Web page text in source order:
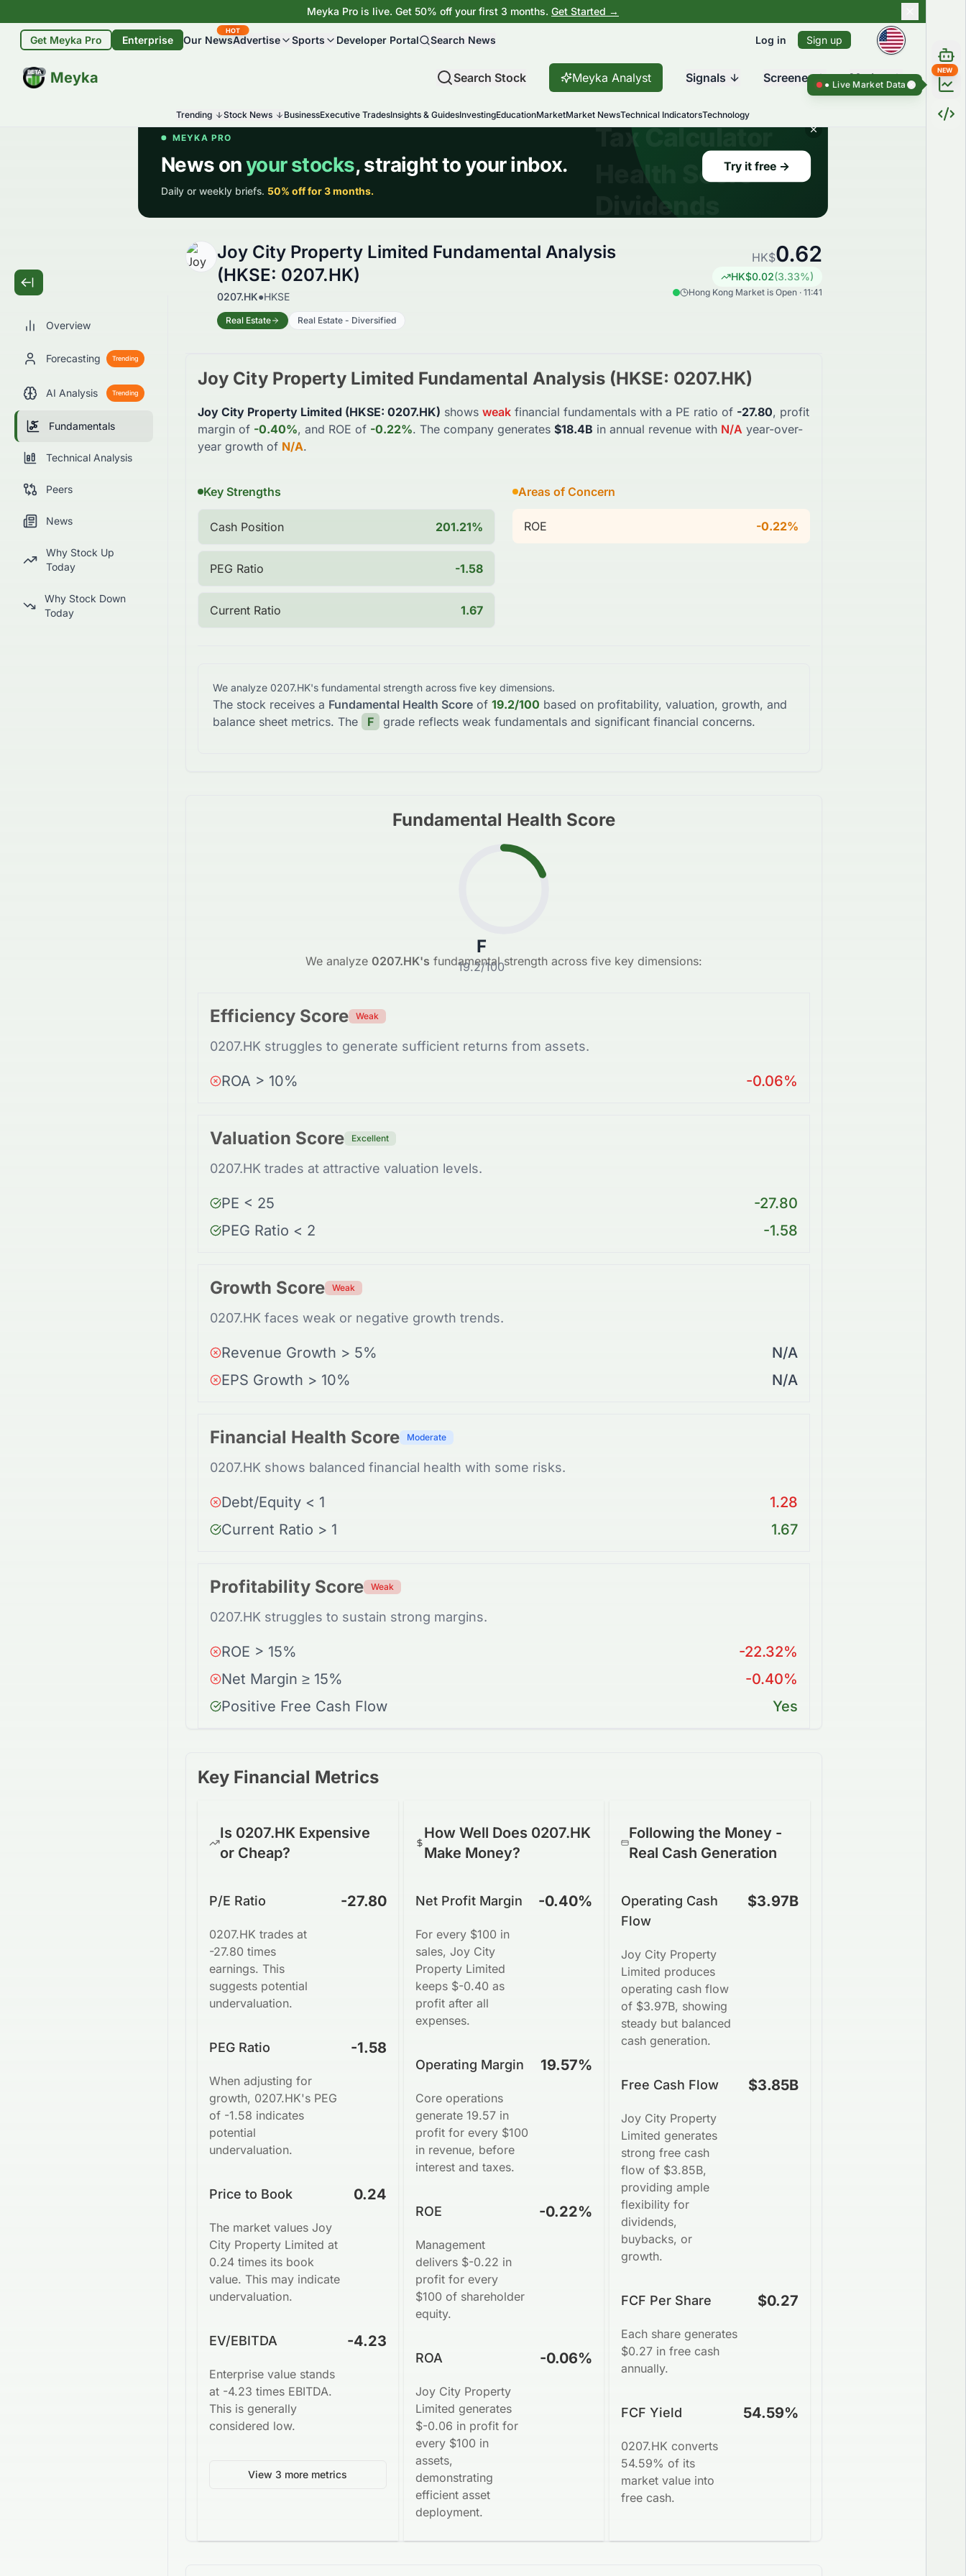
Meyka Pro is live. Get 50% off your first 3 months. Get Started →
Get Meyka Pro Enterprise Our News
HOT
Advertise Sports Developer Portal Search News Log in Sign up
Meyka
BETA Search Stock Meyka Analyst Signals Screener Market
Trending Stock News BusinessExecutive TradesInsights & GuidesInvestingEducationMarketMarket NewsTechnical IndicatorsTechnology
Overview
Forecasting Trending
AI Analysis Trending
Fundamentals
Technical Analysis
Peers
News
Why Stock Up
Today
Why Stock Down
Today
Joy City Property Limited Fundamental Analysis
(HKSE: 0207.HK)
0207.HK●HKSE
Real Estate Real Estate - Diversified
HK$0.62
HK$0.02(3.33%)
Hong Kong Market is Open · 11:41
Joy City Property Limited Fundamental Analysis (HKSE: 0207.HK)
Joy City Property Limited (HKSE: 0207.HK) shows weak financial fundamentals with a PE ratio of -27.80, profit
margin of -0.40%, and ROE of -0.22%. The company generates $18.4B in annual revenue with N/A year-over-
year growth of N/A.
Key Strengths
Cash Position 201.21%
PEG Ratio -1.58
Current Ratio 1.67
Areas of Concern
ROE -0.22%
We analyze 0207.HK's fundamental strength across five key dimensions.
The stock receives a Fundamental Health Score of 19.2/100 based on profitability, valuation, growth, and
balance sheet metrics. The
F grade reflects weak fundamentals and significant financial concerns.
Fundamental Health Score
F
19.2/100
We analyze 0207.HK's fundamental strength across five key dimensions:
Efficiency Score Weak
0207.HK struggles to generate sufficient returns from assets.
ROA > 10% -0.06%
Valuation Score Excellent
0207.HK trades at attractive valuation levels.
PE < 25
-27.80
PEG Ratio < 2
-1.58
Growth Score Weak
0207.HK faces weak or negative growth trends.
Revenue Growth > 5%
N/A
EPS Growth > 10%
N/A
Financial Health Score Moderate
0207.HK shows balanced financial health with some risks.
Debt/Equity < 1
1.28
Current Ratio > 1
1.67
Profitability Score Weak
0207.HK struggles to sustain strong margins.
ROE > 15%
-22.32%
Net Margin ≥ 15%
-0.40%
Positive Free Cash Flow
Yes
Key Financial Metrics
Is 0207.HK Expensive
or Cheap?
P/E Ratio
0207.HK trades at
-27.80 times
earnings. This
suggests potential
undervaluation.
-27.80
PEG Ratio
When adjusting for
growth, 0207.HK's PEG
of -1.58 indicates
potential
undervaluation.
-1.58
Price to Book
The market values Joy
City Property Limited at
0.24 times its book
value. This may indicate
undervaluation.
0.24
EV/EBITDA
Enterprise value stands
at -4.23 times EBITDA.
This is generally
considered low.
-4.23
View 3 more metrics
How Well Does 0207.HK
Make Money?
Net Profit Margin
For every $100 in
sales, Joy City
Property Limited
keeps $-0.40 as
profit after all
expenses.
-0.40%
Operating Margin
Core operations
generate 19.57 in
profit for every $100
in revenue, before
interest and taxes.
19.57%
ROE
Management
delivers $-0.22 in
profit for every
$100 of shareholder
equity.
-0.22%
ROA
Joy City Property
Limited generates
$-0.06 in profit for
every $100 in
assets,
demonstrating
efficient asset
deployment.
-0.06%
Following the Money -
Real Cash Generation
Operating Cash
Flow
Joy City Property
Limited produces
operating cash flow
of $3.97B, showing
steady but balanced
cash generation.
$3.97B
Free Cash Flow
Joy City Property
Limited generates
strong free cash
flow of $3.85B,
providing ample
flexibility for
dividends,
buybacks, or
growth.
$3.85B
FCF Per Share
Each share generates
$0.27 in free cash
annually.
$0.27
FCF Yield
0207.HK converts
54.59% of its
market value into
free cash.
54.59%
NEW
Live Market Data ● Live Market